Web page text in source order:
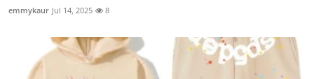
emmykaur Jul 14, 2025 8